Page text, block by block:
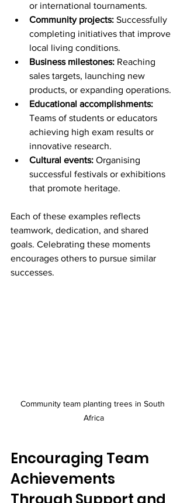
or international tournaments.
Community projects: Successfully
completing initiatives that improve
local living conditions.
Business milestones: Reaching
sales targets, launching new
products, or expanding operations.
Educational accomplishments:
Teams of students or educators
achieving high exam results or
innovative research.
Cultural events: Organising
successful festivals or exhibitions
that promote heritage.
Each of these examples reflects
teamwork, dedication, and shared
goals. Celebrating these moments
encourages others to pursue similar
successes.
Community team planting trees in South
Africa
Encouraging Team
Achievements